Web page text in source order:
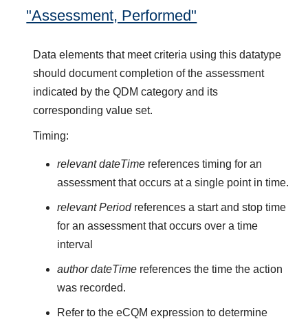
"Assessment, Performed"
Data elements that meet criteria using this datatype
should document completion of the assessment
indicated by the QDM category and its
corresponding value set.
Timing:
relevant dateTimereferences timing for an
assessment that occurs at a single point in time.
relevant Periodreferences a start and stop time
for an assessment that occurs over a time
interval
author dateTimereferences the time the action
was recorded.
Refer to the eCQM expression to determine